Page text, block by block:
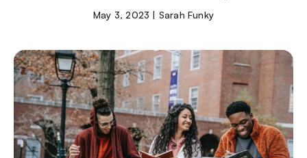
May 3, 2023 | Sarah Funky